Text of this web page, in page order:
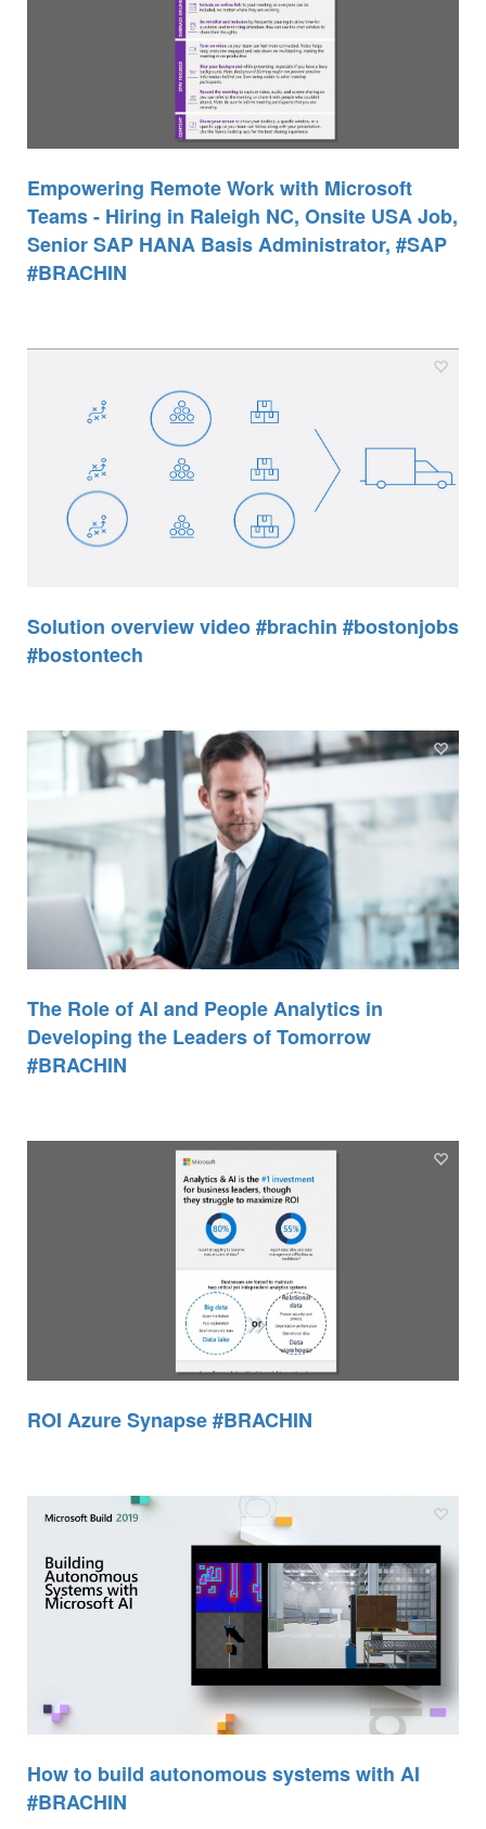
Empowering Remote Work with Microsoft
Teams - Hiring in Raleigh NC, Onsite USA Job,
Senior SAP HANA Basis Administrator, #SAP
#BRACHIN
Solution overview video #brachin #bostonjobs
#bostontech
The Role of AI and People Analytics in
Developing the Leaders of Tomorrow
#BRACHIN
ROI Azure Synapse #BRACHIN
How to build autonomous systems with AI
#BRACHIN